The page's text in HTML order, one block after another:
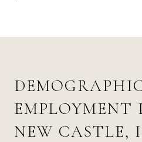
EMPLOYMENT
NEW CASTLE,